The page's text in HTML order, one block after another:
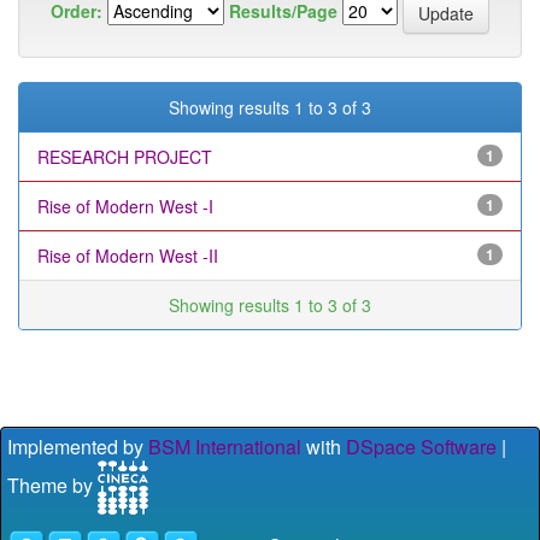
Order: Results/Page
Showing results 1 to 3 of 3
RESEARCH PROJECT 1
Rise of Modern West -I 1
Rise of Modern West -II 1
Showing results 1 to 3 of 3
Implemented by BSM International with DSpace Software |
Theme by